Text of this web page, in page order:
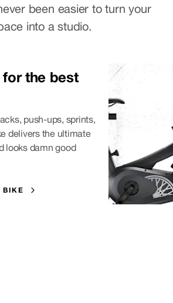
been easier to turn your
into a studio.
the best
push-ups, sprints,
delivers the ultimate
looks damn good
BIKE